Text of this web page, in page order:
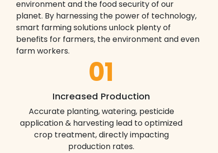
environment and the food security of our
planet. By harnessing the power of technology,
smart farming solutions unlock plenty of
benefits for farmers, the environment and even
farm workers.
01
Increased Production
Accurate planting, watering, pesticide
application & harvesting lead to optimized
crop treatment, directly impacting
production rates.